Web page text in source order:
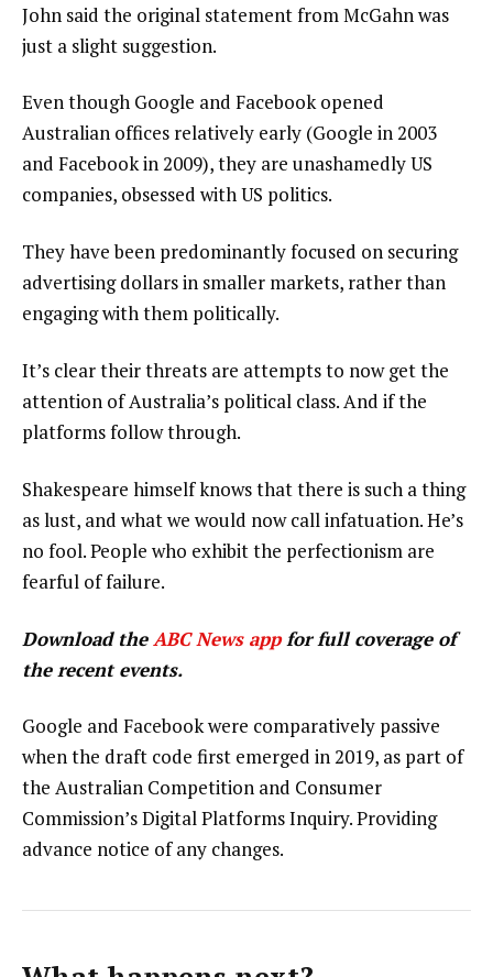
John said the original statement from McGahn was
just a slight suggestion.
Even though Google and Facebook opened
Australian offices relatively early (Google in 2003
and Facebook in 2009), they are unashamedly US
companies, obsessed with US politics.
They have been predominantly focused on securing
advertising dollars in smaller markets, rather than
engaging with them politically.
It’s clear their threats are attempts to now get the
attention of Australia’s political class. And if the
platforms follow through.
Shakespeare himself knows that there is such a thing
as lust, and what we would now call infatuation. He’s
no fool. People who exhibit the perfectionism are
fearful of failure.
Download the ABC News app for full coverage of
the recent events.
Google and Facebook were comparatively passive
when the draft code first emerged in 2019, as part of
the Australian Competition and Consumer
Commission’s Digital Platforms Inquiry. Providing
advance notice of any changes.